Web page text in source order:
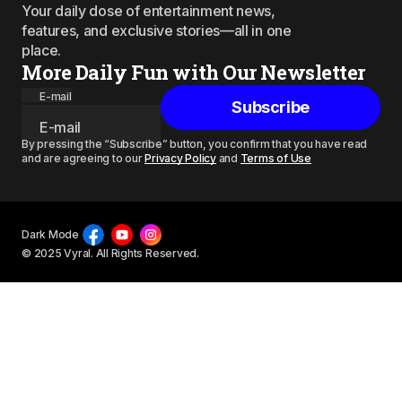
Your daily dose of entertainment news,
features, and exclusive stories—all in one
place.
More Daily Fun with Our Newsletter
E-mail
Subscribe
By pressing the “Subscribe” button, you confirm that you have read
and are agreeing to ourPrivacy Policyand Terms of Use
© 2025 Vyral. All Rights Reserved.
Dark Mode